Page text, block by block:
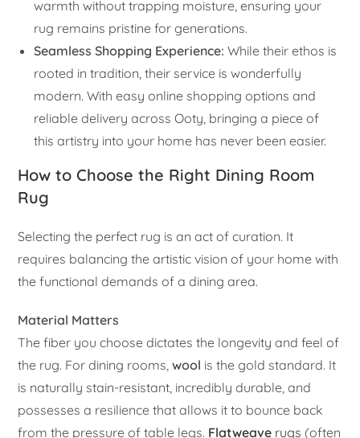
warmth without trapping moisture, ensuring your
rug remains pristine for generations.
Seamless Shopping Experience: While their ethos is
rooted in tradition, their service is wonderfully
modern. With easy online shopping options and
reliable delivery across Ooty, bringing a piece of
this artistry into your home has never been easier.
How to Choose the Right Dining Room
Rug
Selecting the perfect rug is an act of curation. It
requires balancing the artistic vision of your home with
the functional demands of a dining area.
Material Matters
The fiber you choose dictates the longevity and feel of
the rug. For dining rooms,wool is the gold standard. It
is naturally stain-resistant, incredibly durable, and
possesses a resilience that allows it to bounce back
from the pressure of table legs. Flatweave rugs (often